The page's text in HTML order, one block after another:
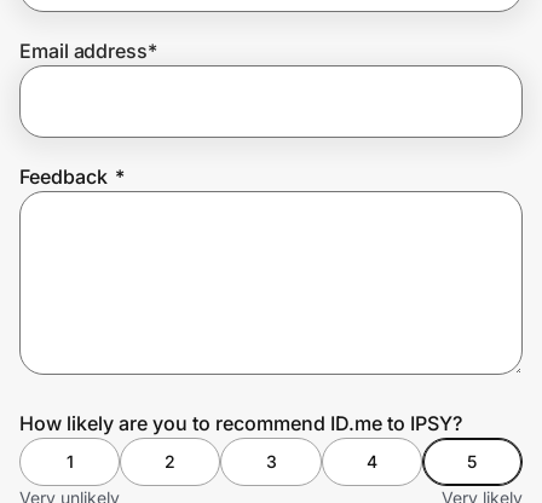
Prove it's you.
Email address*
Feedback *
How likely are you to recommend ID.me to IPSY?
1 2 3 4
5
Very unlikely
Very likely